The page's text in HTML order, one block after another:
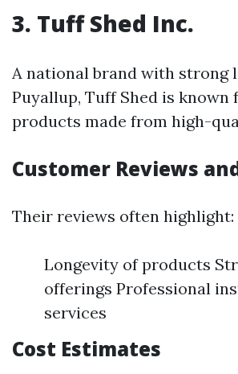
3. Tuff Shed Inc.
A national brand with strong
Puyallup, Tuff Shed is known
products made from high-
Customer Reviews
Their reviews often highlight:
Longevity of products
offerings Professional
services
Cost Estimates